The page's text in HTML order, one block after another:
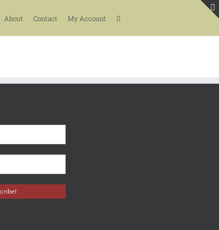
About Contact My Account